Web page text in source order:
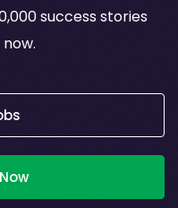
success stories